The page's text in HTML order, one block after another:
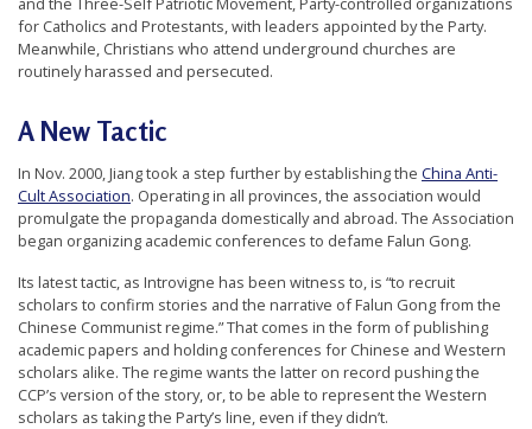
for Catholics and Protestants, with leaders appointed by the Party.
Meanwhile, Christians who attend underground churches are
routinely harassed and persecuted.
A New Tactic
In Nov. 2000, Jiang took a step further by establishing the China Anti-
Cult Association. Operating in all provinces, the association would
promulgate the propaganda domestically and abroad. The Association
began organizing academic conferences to defame Falun Gong.
Its latest tactic, as Introvigne has been witness to, is “to recruit
scholars to confirm stories and the narrative of Falun Gong from the
Chinese Communist regime.” That comes in the form of publishing
academic papers and holding conferences for Chinese and Western
scholars alike. The regime wants the latter on record pushing the
CCP’s version of the story, or, to be able to represent the Western
scholars as taking the Party’s line, even if they didn’t.